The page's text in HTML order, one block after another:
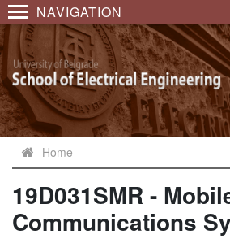
NAVIGATION
Home
19D031SMR -
Communications